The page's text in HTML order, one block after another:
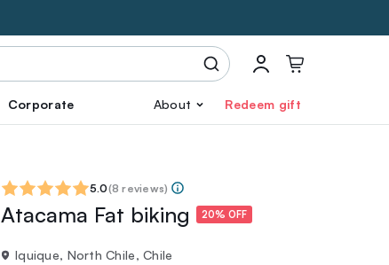
Corporate About Redeem gift
5.0(8 reviews)
Atacama Fat biking 20% OFF
Iquique, North Chile, Chile